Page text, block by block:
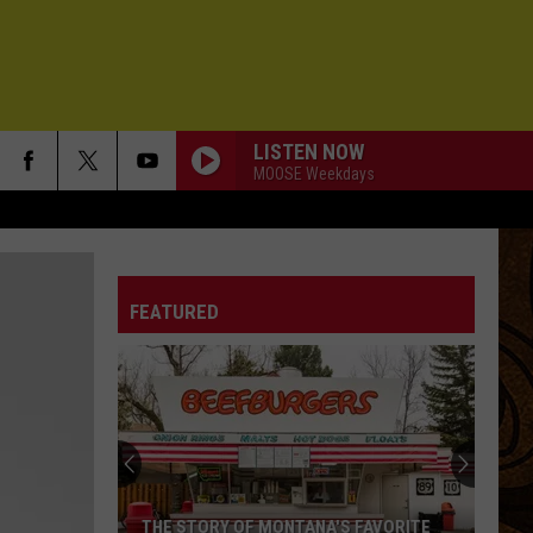
LISTEN NOW
MOOSE Weekdays
FEATURED
THE STORY OF MONTANA'S FAVORITE